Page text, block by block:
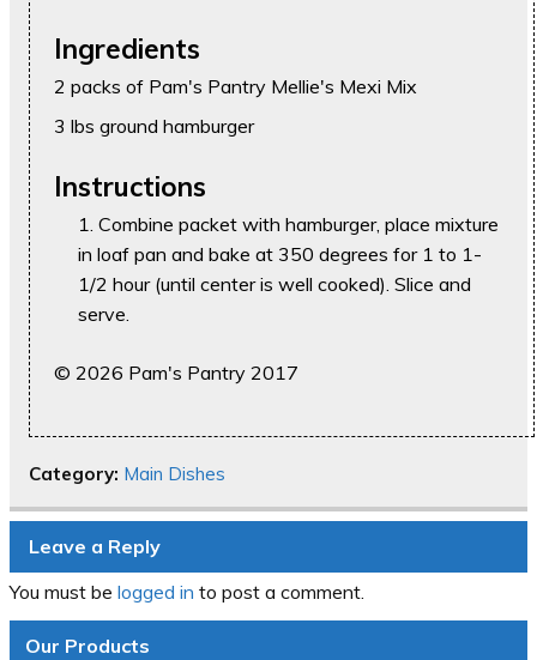
Ingredients
2 packs of Pam's Pantry Mellie's Mexi Mix
3 lbs ground hamburger
Instructions
Combine packet with hamburger, place mixture
in loaf pan and bake at 350 degrees for 1 to 1-
1/2 hour (until center is well cooked). Slice and
serve.
© 2026 Pam's Pantry 2017
Category: Main Dishes
Leave a Reply
You must be logged in to post a comment.
Our Products